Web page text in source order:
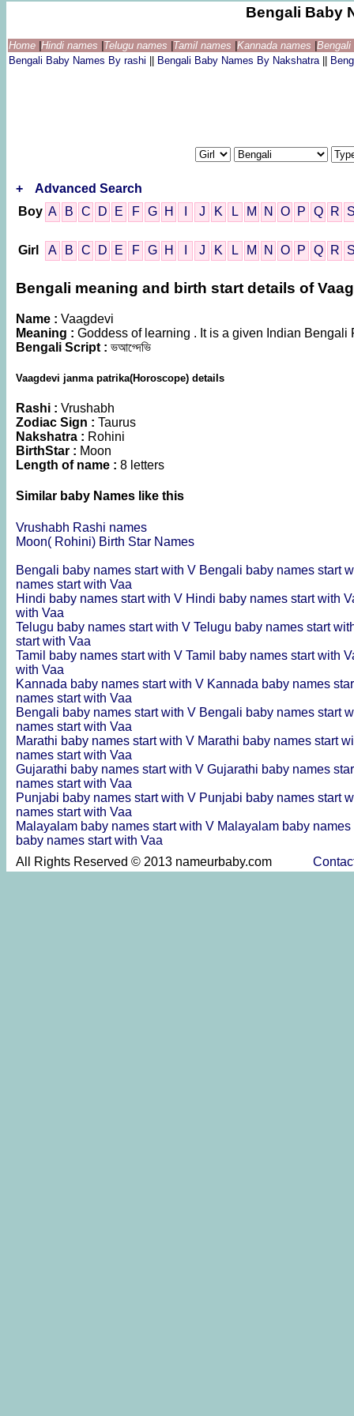
Bengali Baby
Home Hindi names Telugu names Tamil names Kannada names
Bengali Baby Names By rashi
Bengali Baby Names By Nakshatra
+
Advanced Search
Boy A B C D E F G H J K L M N O P Q R
Girl A B C D E F G H J K L M N O P Q R
Bengali meaning and birth start details of
Name : Vaagdevi
Meaning : Goddess of learning . It is a given Indian Bengali
Bengali Script : ভআগ্দেভি
Vaagdevi janma patrika(Horoscope) details
Rashi : Vrushabh
Zodiac Sign : Taurus
Nakshatra : Rohini
BirthStar : Moon
Length of name : 8 letters
Similar baby Names like this
Vrushabh Rashi names
Moon( Rohini) Birth Star Names
Bengali baby names start with V Bengali baby names start
names start with Vaa
Hindi baby names start with V Hindi baby names start with
with Vaa
Telugu baby names start with V Telugu baby names start
start with Vaa
Tamil baby names start with V Tamil baby names start with
with Vaa
Kannada baby names start with V Kannada baby names
names start with Vaa
Bengali baby names start with V Bengali baby names start
names start with Vaa
Marathi baby names start with V Marathi baby names start
names start with Vaa
Gujarathi baby names start with V Gujarathi baby names
names start with Vaa
Punjabi baby names start with V Punjabi baby names start
names start with Vaa
Malayalam baby names start with V Malayalam baby
baby names start with Vaa
All Rights Reserved © 2013 nameurbaby.com